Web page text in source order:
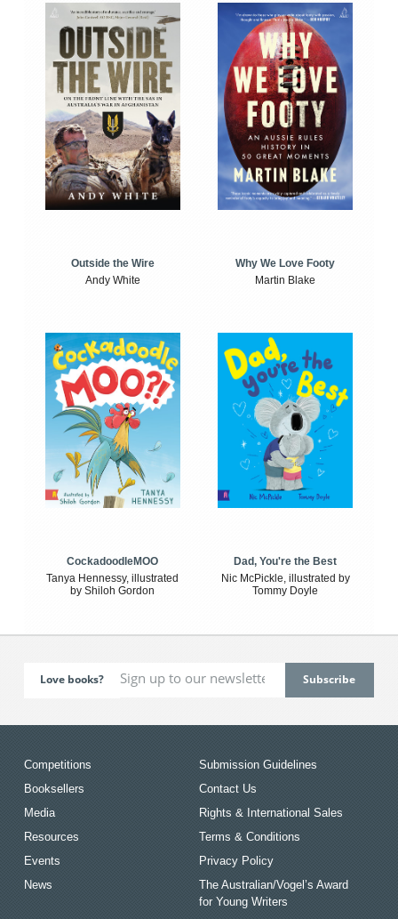
Outside the Wire
Andy White
Why We Love Footy
Martin Blake
CockadoodleMOO
Tanya Hennessy, illustrated
by Shiloh Gordon
Dad, You're the Best
Nic McPickle, illustrated by
Tommy Doyle
Love books?
Competitions
Booksellers
Media
Resources
Events
News
Submission Guidelines
Contact Us
Rights & International Sales
Terms & Conditions
Privacy Policy
The Australian/Vogel’s Award
for Young Writers